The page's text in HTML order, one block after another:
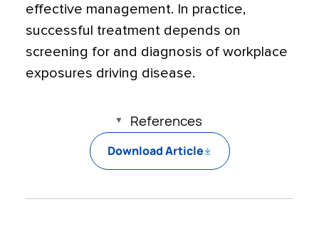
effective management. In practice,
successful treatment depends on
screening for and diagnosis of workplace
exposures driving disease.
References
Download Article